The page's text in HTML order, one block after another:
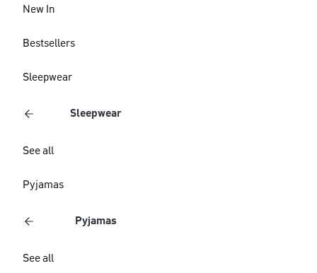
New In
Bestsellers
Sleepwear
Sleepwear
See all
Pyjamas
Pyjamas
See all